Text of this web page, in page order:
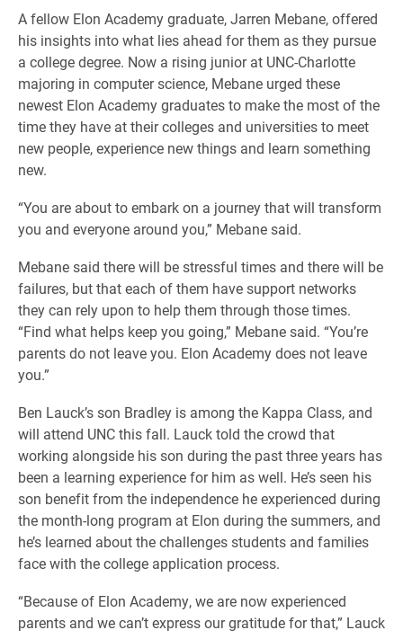
A fellow Elon Academy graduate, Jarren Mebane, offered
his insights into what lies ahead for them as they pursue
a college degree. Now a rising junior at UNC-Charlotte
majoring in computer science, Mebane urged these
newest Elon Academy graduates to make the most of the
time they have at their colleges and universities to meet
new people, experience new things and learn something
new.
“You are about to embark on a journey that will transform
you and everyone around you,” Mebane said.
Mebane said there will be stressful times and there will be
failures, but that each of them have support networks
they can rely upon to help them through those times.
“Find what helps keep you going,” Mebane said. “You’re
parents do not leave you. Elon Academy does not leave
you.”
Ben Lauck’s son Bradley is among the Kappa Class, and
will attend UNC this fall. Lauck told the crowd that
working alongside his son during the past three years has
been a learning experience for him as well. He’s seen his
son benefit from the independence he experienced during
the month-long program at Elon during the summers, and
he’s learned about the challenges students and families
face with the college application process.
“Because of Elon Academy, we are now experienced
parents and we can’t express our gratitude for that,” Lauck